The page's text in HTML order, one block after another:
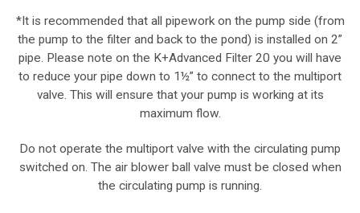
*It is recommended that all pipework on the pump side (from
the pump to the filter and back to the pond) is installed on 2”
pipe. Please note on the K+Advanced Filter 20 you will have
to reduce your pipe down to 1½” to connect to the multiport
valve. This will ensure that your pump is working at its
maximum flow.
Do not operate the multiport valve with the circulating pump
switched on. The air blower ball valve must be closed when
the circulating pump is running.